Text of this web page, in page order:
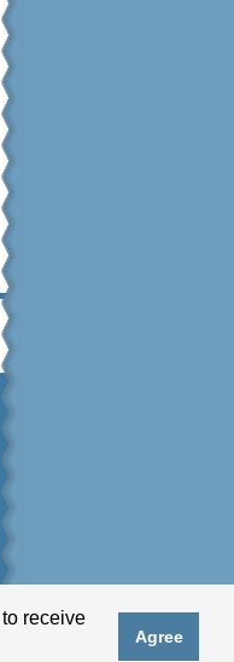
receive
Agree